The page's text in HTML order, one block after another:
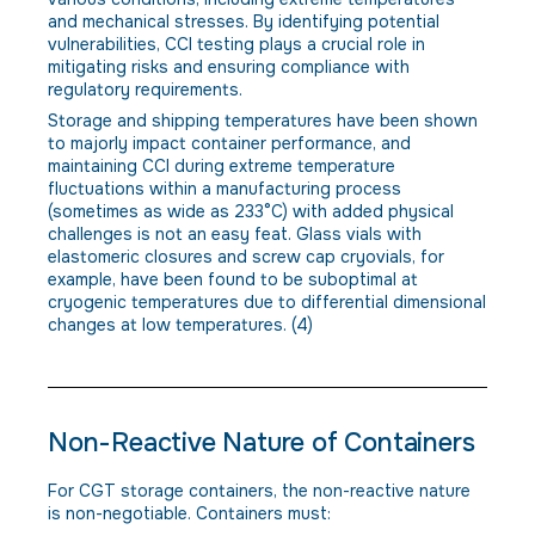
and mechanical stresses. By identifying potential
vulnerabilities, CCI testing plays a crucial role in
mitigating risks and ensuring compliance with
regulatory requirements.
Storage and shipping temperatures have been shown
to majorly impact container performance, and
maintaining CCI during extreme temperature
fluctuations within a manufacturing process
(sometimes as wide as 233°C) with added physical
challenges is not an easy feat. Glass vials with
elastomeric closures and screw cap cryovials, for
example, have been found to be suboptimal at
cryogenic temperatures due to differential dimensional
changes at low temperatures. (4)
Non-Reactive Nature of Containers
For CGT storage containers, the non-reactive nature
is non-negotiable. Containers must: